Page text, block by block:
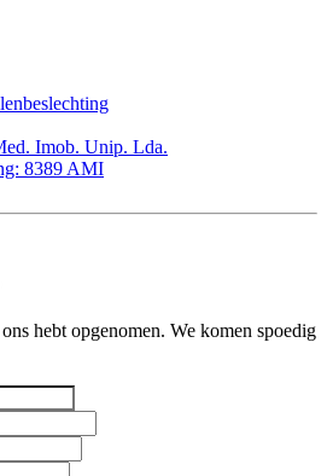
Imob. Unip. Lda.
8389 AMI
hebt opgenomen. We komen spoedig